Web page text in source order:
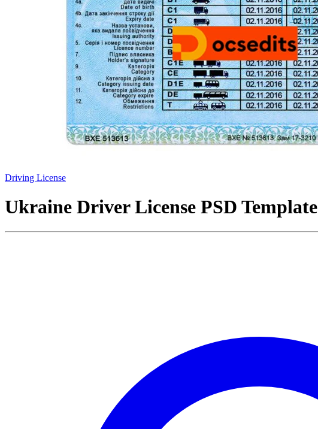
Driving License
Ukraine Driver License PSD Template